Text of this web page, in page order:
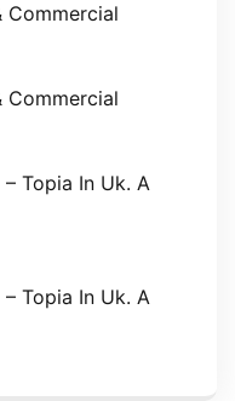
Commercial
Commercial
– Topia In Uk. A
– Topia In Uk. A